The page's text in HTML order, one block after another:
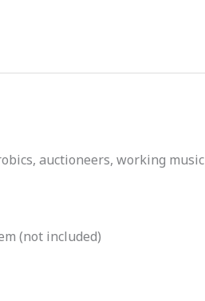
auctioneers, working
(not included)